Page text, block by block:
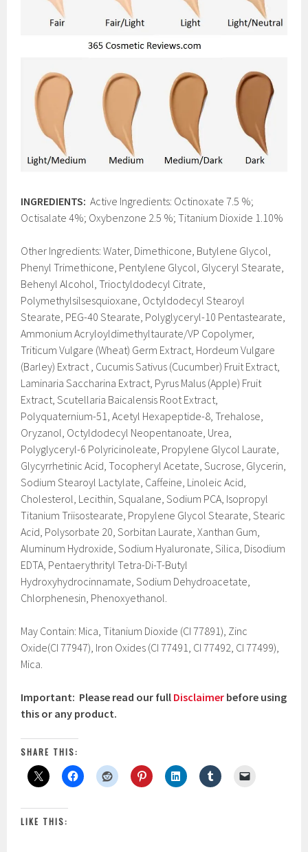
INGREDIENTS: Active Ingredients: Octinoxate 7.5 %;
Octisalate 4%; Oxybenzone 2.5 %; Titanium Dioxide 1.10%
Other Ingredients: Water, Dimethicone, Butylene Glycol,
Phenyl Trimethicone, Pentylene Glycol, Glyceryl Stearate,
Behenyl Alcohol, Trioctyldodecyl Citrate,
Polymethylsilsesquioxane, Octyldodecyl Stearoyl
Stearate, PEG-40 Stearate, Polyglyceryl-10 Pentastearate,
Ammonium Acryloyldimethyltaurate/VP Copolymer,
Triticum Vulgare (Wheat) Germ Extract, Hordeum Vulgare
(Barley) Extract , Cucumis Sativus (Cucumber) Fruit Extract,
Laminaria Saccharina Extract, Pyrus Malus (Apple) Fruit
Extract, Scutellaria Baicalensis Root Extract,
Polyquaternium-51, Acetyl Hexapeptide-8, Trehalose,
Oryzanol, Octyldodecyl Neopentanoate, Urea,
Polyglyceryl-6 Polyricinoleate, Propylene Glycol Laurate,
Glycyrrhetinic Acid, Tocopheryl Acetate, Sucrose, Glycerin,
Sodium Stearoyl Lactylate, Caffeine, Linoleic Acid,
Cholesterol, Lecithin, Squalane, Sodium PCA, Isopropyl
Titanium Triisostearate, Propylene Glycol Stearate, Stearic
Acid, Polysorbate 20, Sorbitan Laurate, Xanthan Gum,
Aluminum Hydroxide, Sodium Hyaluronate, Silica, Disodium
EDTA, Pentaerythrityl Tetra-Di-T-Butyl
Hydroxyhydrocinnamate, Sodium Dehydroacetate,
Chlorphenesin, Phenoxyethanol.
May Contain: Mica, Titanium Dioxide (CI 77891), Zinc
Oxide(CI 77947), Iron Oxides (CI 77491, CI 77492, CI 77499),
Mica.
Important: Please read our full Disclaimer before using
this or any product.
SHARE THIS:
LIKE THIS: